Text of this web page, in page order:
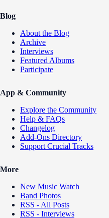
Blog
About the Blog
Archive
Interviews
Featured Albums
Participate
App & Community
Explore the Community
Help & FAQs
Changelog
Add-Ons Directory
Support Crucial Tracks
More
New Music Watch
Band Photos
RSS - All Posts
RSS - Interviews